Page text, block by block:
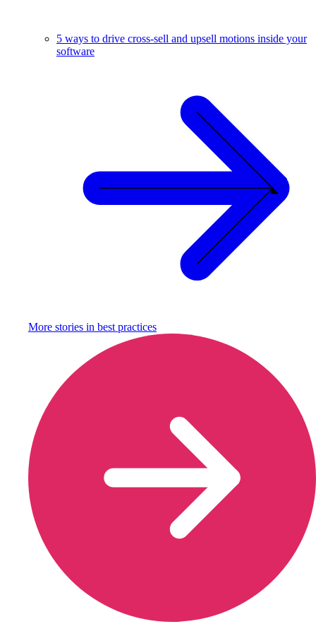
5 ways to drive cross-sell and upsell motions inside your
software
More stories in best practices